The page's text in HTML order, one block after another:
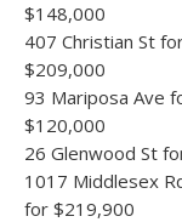
$148,000
407 Christian St
$209,000
93 Mariposa Ave
$120,000
26 Glenwood St
1017 Middlesex
for $219,900